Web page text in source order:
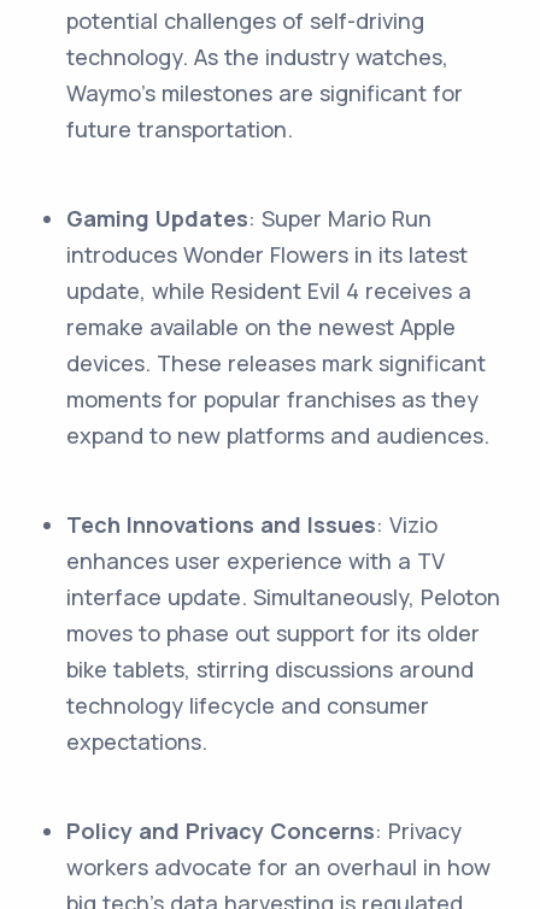
potential challenges of self-driving
technology. As the industry watches,
Waymo's milestones are significant for
future transportation.
Gaming Updates: Super Mario Run
introduces Wonder Flowers in its latest
update, while Resident Evil 4 receives a
remake available on the newest Apple
devices. These releases mark significant
moments for popular franchises as they
expand to new platforms and audiences.
Tech Innovations and Issues: Vizio
enhances user experience with a TV
interface update. Simultaneously, Peloton
moves to phase out support for its older
bike tablets, stirring discussions around
technology lifecycle and consumer
expectations.
Policy and Privacy Concerns: Privacy
workers advocate for an overhaul in how
big tech's data harvesting is regulated.